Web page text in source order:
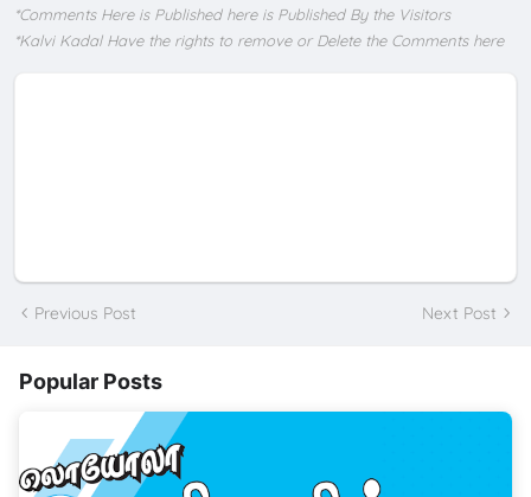
*Comments Here is Published here is Published By the Visitors
*Kalvi Kadal Have the rights to remove or Delete the Comments here
Previous Post Next Post
Popular Posts